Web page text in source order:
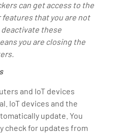
can get access to the
that you are not
these
you are closing the
and IoT devices
IoT devices and the
update. You
check for updates from